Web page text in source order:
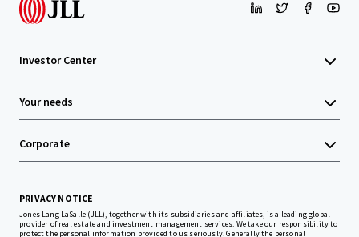
Investor Center
Your needs
Corporate
PRIVACY NOTICE
Jones Lang LaSalle (JLL), together with its subsidiaries and affiliates, is a leading global
provider of real estate and investment management services. We take our responsibility to
protect the personal information provided to us seriously. Generally the personal